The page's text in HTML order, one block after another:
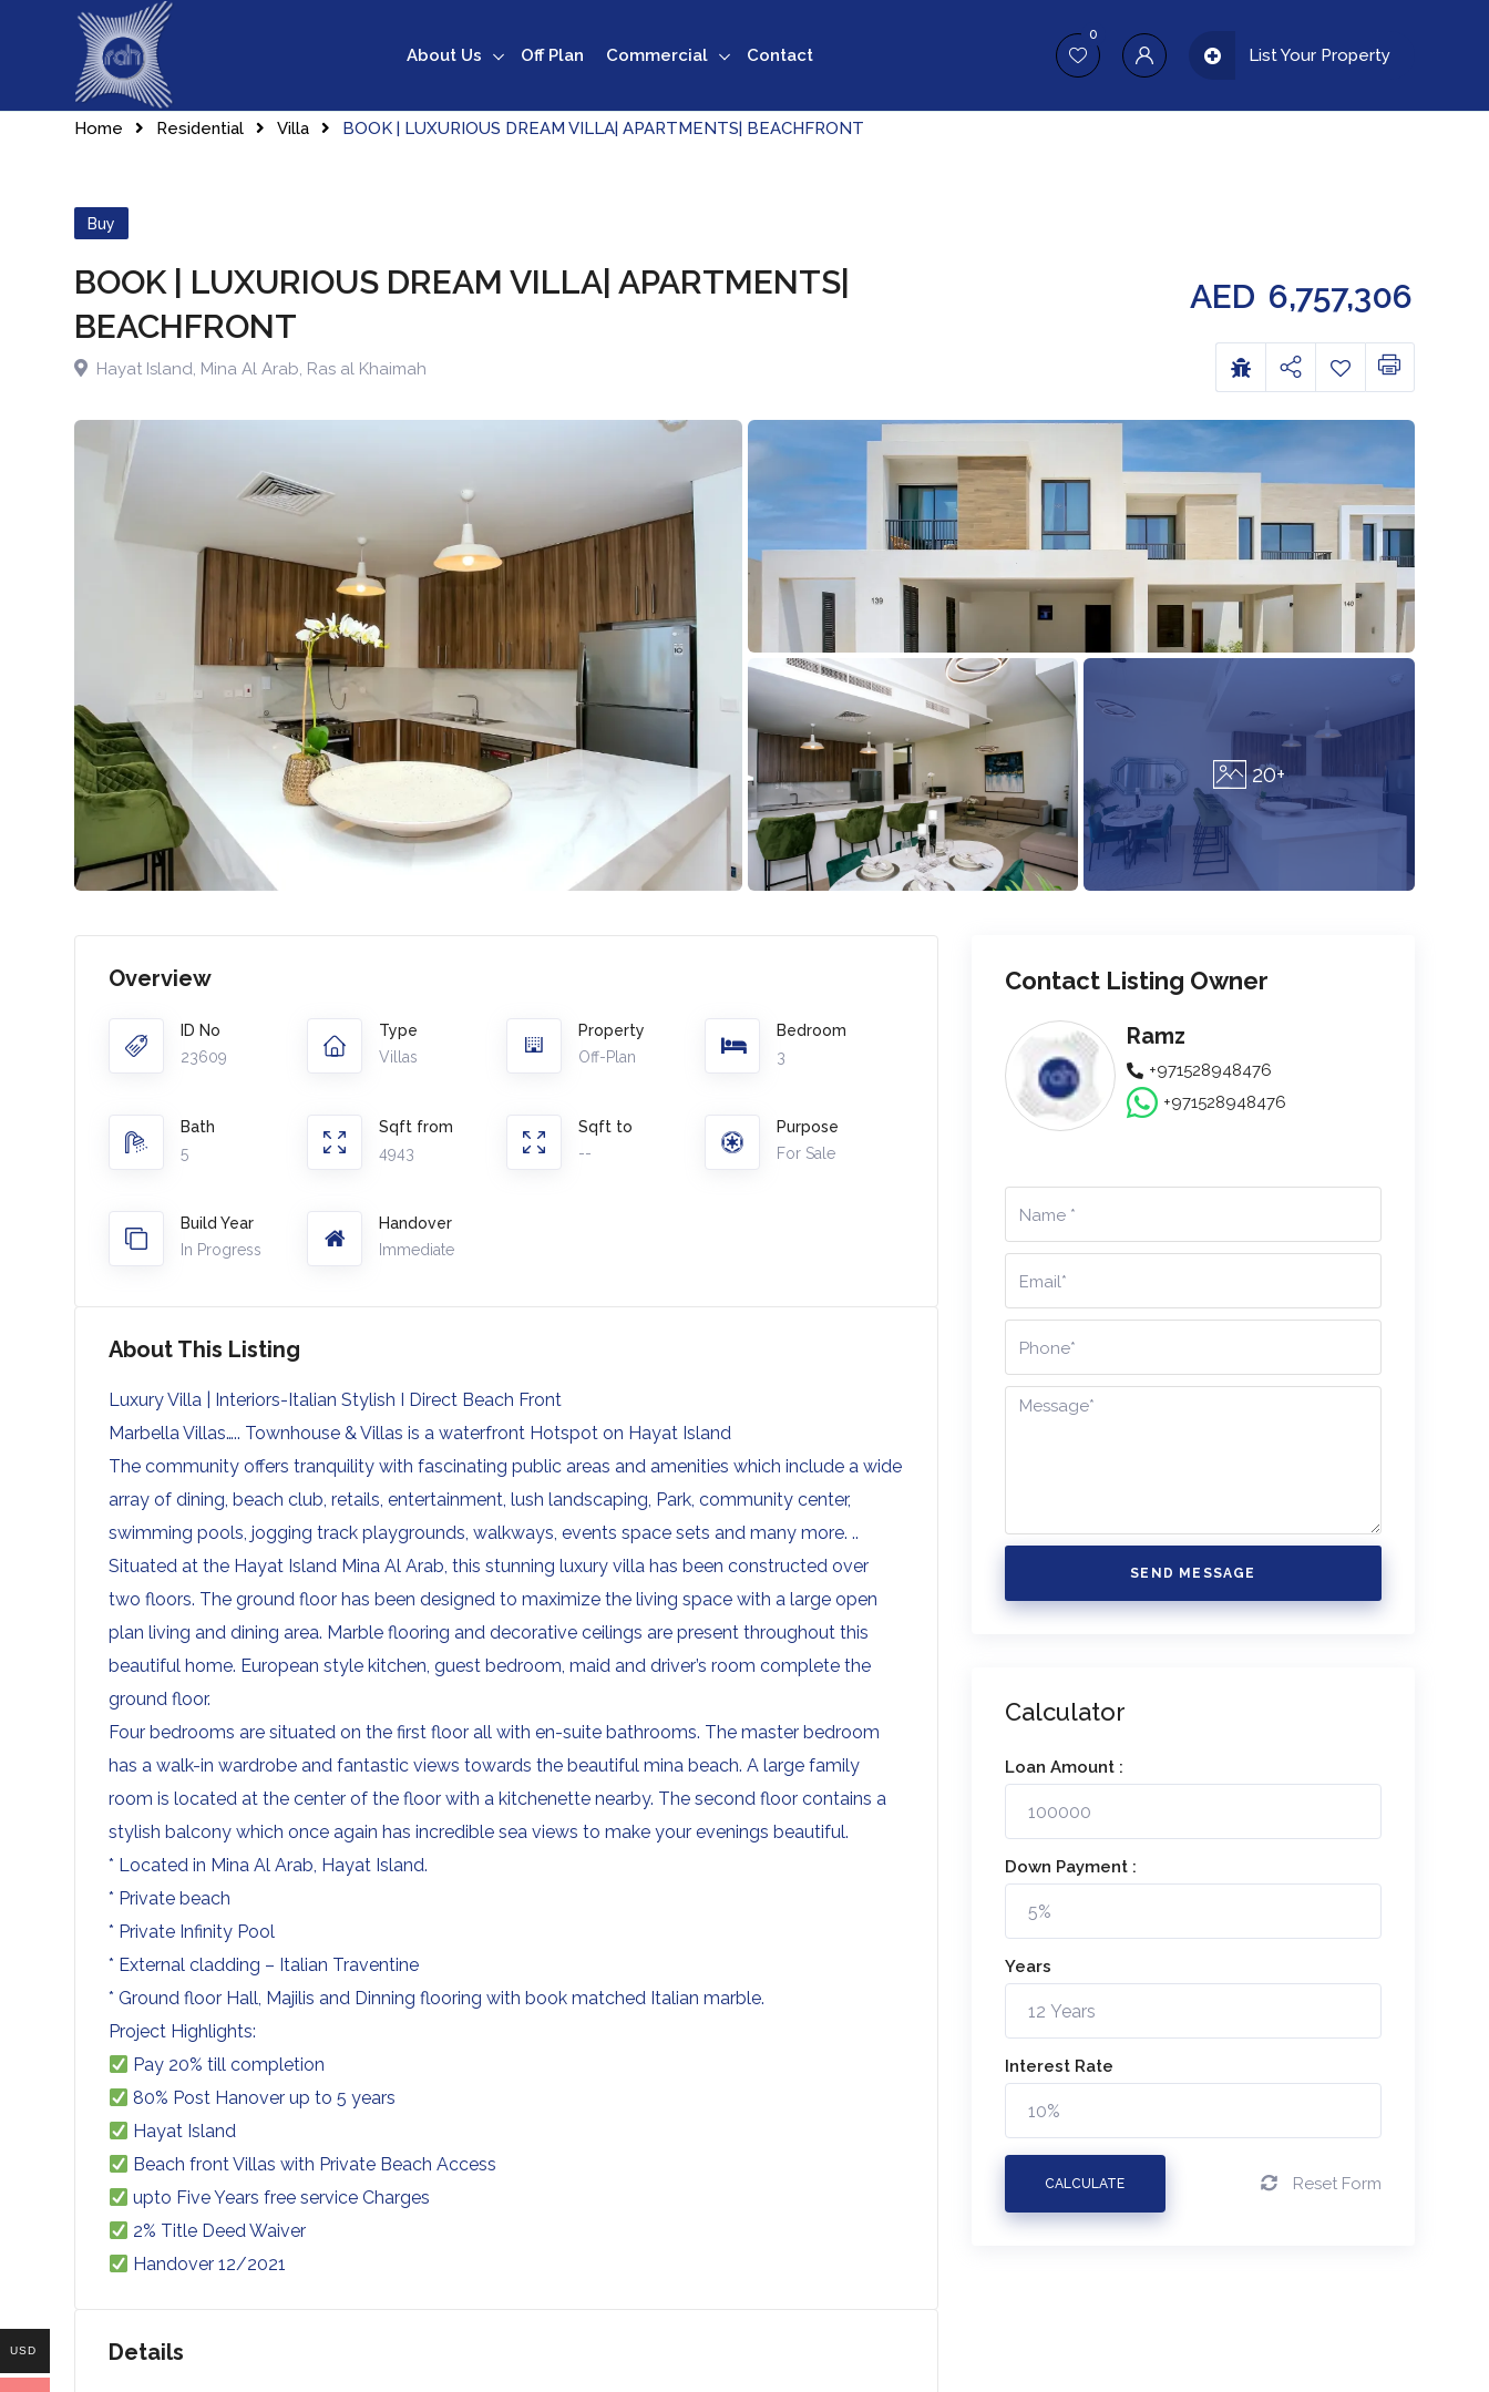
About Us Off Plan Commercial Contact
0
List Your Property
Home Residential Villa BOOK | LUXURIOUS DREAM VILLA| APARTMENTS| BEACHFRONT
Buy
BOOK | LUXURIOUS DREAM VILLA| APARTMENTS|
BEACHFRONT
Hayat Island, Mina Al Arab, Ras al Khaimah
AED 6,757,306
20+
Overview
ID No
23609
Type
Villas
Property
Off-Plan
Bedroom
3
Bath
5
Sqft from
4943
Sqft to
--
Purpose
For Sale
Build Year
In Progress
Handover
Immediate
About This Listing
Luxury Villa | Interiors-Italian Stylish I Direct Beach Front
Marbella Villas….. Townhouse & Villas is a waterfront Hotspot on Hayat Island
The community offers tranquility with fascinating public areas and amenities which include a wide
array of dining, beach club, retails, entertainment, lush landscaping, Park, community center,
swimming pools, jogging track playgrounds, walkways, events space sets and many more. ..
Situated at the Hayat Island Mina Al Arab, this stunning luxury villa has been constructed over
two floors. The ground floor has been designed to maximize the living space with a large open
plan living and dining area. Marble flooring and decorative ceilings are present throughout this
beautiful home. European style kitchen, guest bedroom, maid and driver’s room complete the
ground floor.
Four bedrooms are situated on the first floor all with en-suite bathrooms. The master bedroom
has a walk-in wardrobe and fantastic views towards the beautiful mina beach. A large family
room is located at the center of the floor with a kitchenette nearby. The second floor contains a
stylish balcony which once again has incredible sea views to make your evenings beautiful.
* Located in Mina Al Arab, Hayat Island.
* Private beach
* Private Infinity Pool
* External cladding – Italian Traventine
* Ground floor Hall, Majilis and Dinning flooring with book matched Italian marble.
Project Highlights:
Pay 20% till completion
80% Post Hanover up to 5 years
Hayat Island
Beach front Villas with Private Beach Access
upto Five Years free service Charges
2% Title Deed Waiver
Handover 12/2021
Details
Contact Listing Owner
Ramz
+971528948476
+971528948476
SEND MESSAGE
Calculator
Loan Amount :
Down Payment :
Years
Interest Rate
CALCULATE Reset Form
USD